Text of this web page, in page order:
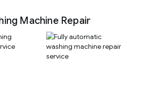
Machine Repair